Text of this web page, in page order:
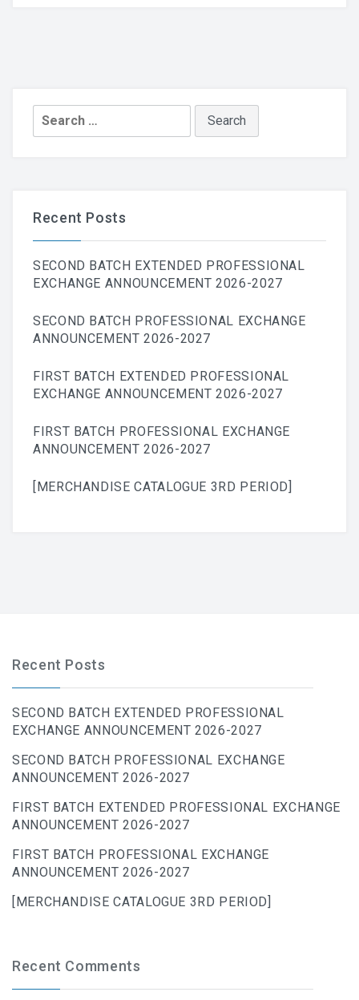
Search
for:
Recent Posts
SECOND BATCH EXTENDED PROFESSIONAL
EXCHANGE ANNOUNCEMENT 2026-2027
SECOND BATCH PROFESSIONAL EXCHANGE
ANNOUNCEMENT 2026-2027
FIRST BATCH EXTENDED PROFESSIONAL
EXCHANGE ANNOUNCEMENT 2026-2027
FIRST BATCH PROFESSIONAL EXCHANGE
ANNOUNCEMENT 2026-2027
[MERCHANDISE CATALOGUE 3RD PERIOD]
Recent Posts
SECOND BATCH EXTENDED PROFESSIONAL
EXCHANGE ANNOUNCEMENT 2026-2027
SECOND BATCH PROFESSIONAL EXCHANGE
ANNOUNCEMENT 2026-2027
FIRST BATCH EXTENDED PROFESSIONAL EXCHANGE
ANNOUNCEMENT 2026-2027
FIRST BATCH PROFESSIONAL EXCHANGE
ANNOUNCEMENT 2026-2027
[MERCHANDISE CATALOGUE 3RD PERIOD]
Recent Comments